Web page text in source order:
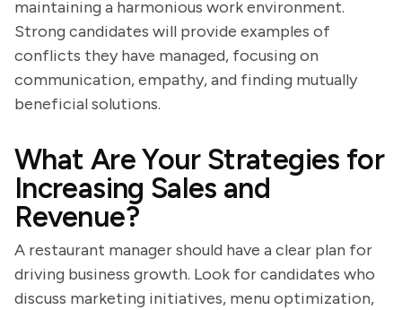
maintaining a harmonious work environment.
Strong candidates will provide examples of
conflicts they have managed, focusing on
communication, empathy, and finding mutually
beneficial solutions.
What Are Your Strategies for
Increasing Sales and
Revenue?
A restaurant manager should have a clear plan for
driving business growth. Look for candidates who
discuss marketing initiatives, menu optimization,